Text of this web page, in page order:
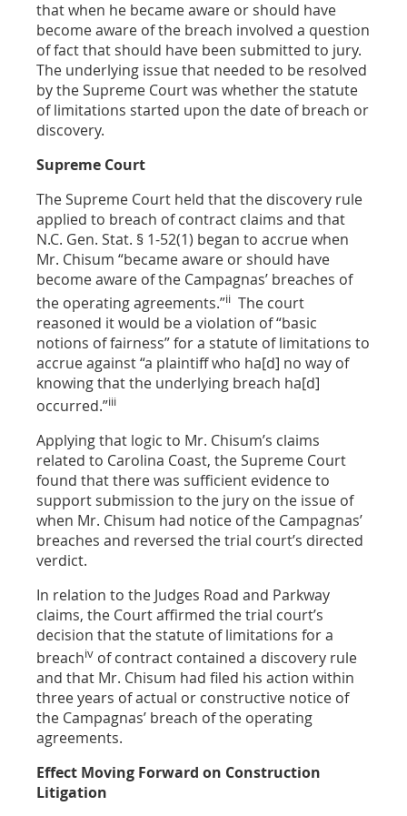
that when he became aware or should have
become aware of the breach involved a question
of fact that should have been submitted to jury.
The underlying issue that needed to be resolved
by the Supreme Court was whether the statute
of limitations started upon the date of breach or
discovery.
Supreme Court
The Supreme Court held that the discovery rule
applied to breach of contract claims and that
N.C. Gen. Stat. § 1-52(1) began to accrue when
Mr. Chisum “became aware or should have
become aware of the Campagnas’ breaches of
the operating agreements.”ii The court
reasoned it would be a violation of “basic
notions of fairness” for a statute of limitations to
accrue against “a plaintiff who ha[d] no way of
knowing that the underlying breach ha[d]
occurred.”iii
Applying that logic to Mr. Chisum’s claims
related to Carolina Coast, the Supreme Court
found that there was sufficient evidence to
support submission to the jury on the issue of
when Mr. Chisum had notice of the Campagnas’
breaches and reversed the trial court’s directed
verdict.
In relation to the Judges Road and Parkway
claims, the Court affirmed the trial court’s
decision that the statute of limitations for a
breachiv of contract contained a discovery rule
and that Mr. Chisum had filed his action within
three years of actual or constructive notice of
the Campagnas’ breach of the operating
agreements.
Effect Moving Forward on Construction
Litigation